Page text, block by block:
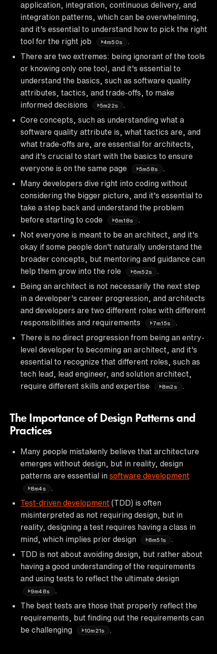
application, integration, continuous delivery, and
integration patterns, which can be overwhelming,
and it's essential to understand how to pick the right
tool for the right job
4m50s
There are two extremes: being ignorant of the tools
or knowing only one tool, and it's essential to
understand the basics, such as software quality
attributes, tactics, and trade-offs, to make
informed decisions
5m22s
Core concepts, such as understanding what a
software quality attribute is, what tactics are, and
what trade-offs are, are essential for architects,
and it's crucial to start with the basics to ensure
everyone is on the same page
5m58s
Many developers dive right into coding without
considering the bigger picture, and it's essential to
take a step back and understand the problem
before starting to code
6m18s
Not everyone is meant to be an architect, and it's
okay if some people don't naturally understand the
broader concepts, but mentoring and guidance can
help them grow into the role
6m52s
Being an architect is not necessarily the next step
in a developer's career progression, and architects
and developers are two different roles with different
responsibilities and requirements
7m15s
There is no direct progression from being an entry-
level developer to becoming an architect, and it's
essential to recognize that different roles, such as
tech lead, lead engineer, and solution architect,
require different skills and expertise
8m2s .
The Importance of Design Patterns and
Practices
Many people mistakenly believe that architecture
emerges without design, but in reality, design
patterns are essential in software development
8m4s
.
Test-driven development (TDD) is often
misinterpreted as not requiring design, but in
reality, designing a test requires having a class in
mind, which implies prior design
8m51s
TDD is not about avoiding design, but rather about
having a good understanding of the requirements
and using tests to reflect the ultimate design
9m48s
The best tests are those that properly reflect the
requirements, but finding out the requirements can
be challenging
10m21s